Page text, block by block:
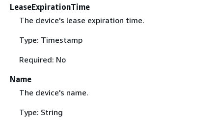
LeaseExpirationTime
The device's lease expiration time.
Type: Timestamp
Required: No
Name
The device's name.
Type: String